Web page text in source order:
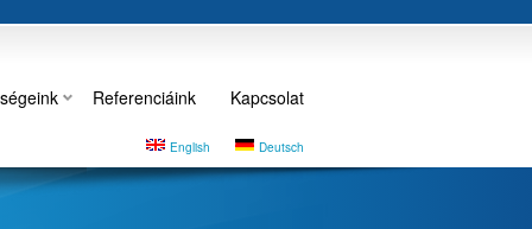
Referenciáink Kapcsolat
English Deutsch